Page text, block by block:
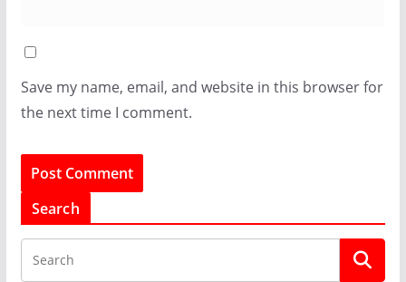
Save my name, email, and website in this browser for
the next time I comment.
Search